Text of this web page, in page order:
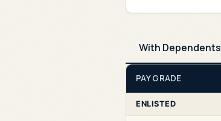
With Dependents
PAY GRADE
ENLISTED